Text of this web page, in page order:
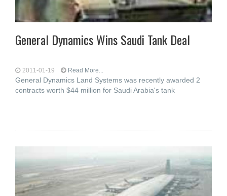
General Dynamics Wins Saudi Tank Deal
2011-01-19 Read More...
General Dynamics Land Systems was recently awarded 2
contracts worth $44 million for Saudi Arabia's tank